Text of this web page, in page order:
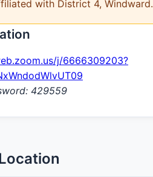
with District 4, Windward.
j/6666309203?
429559